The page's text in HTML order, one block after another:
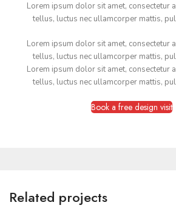
Lorem ipsum dolor sit amet, consectetur
tellus, luctus nec ullamcorper mattis,
Lorem ipsum dolor sit amet, consectetur
tellus, luctus nec ullamcorper mattis,
Lorem ipsum dolor sit amet, consectetur
tellus, luctus nec ullamcorper mattis,
Book a free design visit
Related projects